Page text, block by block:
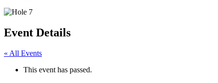
Event Details
« All Events
This event has passed.